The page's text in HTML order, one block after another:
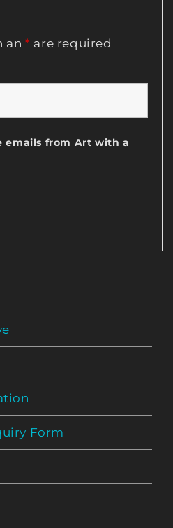
an* are required
emails from Art with a
Form